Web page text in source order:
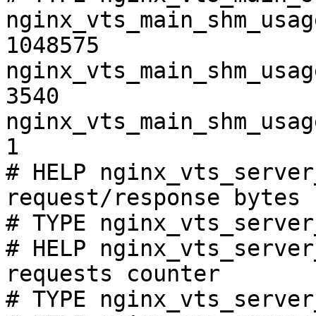
1048575
3540
1
# HELP
request/response bytes
# TYPE
# HELP
requests counter
# TYPE